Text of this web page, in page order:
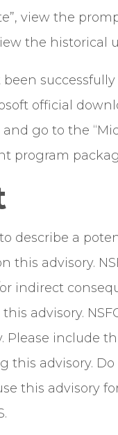
view the
the historical
official
go to the
program
describe a
this advisory.
indirect
advisory.
Please include
this advisory.
this advisory